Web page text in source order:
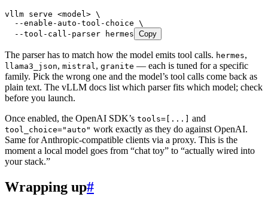
vllm serve <mode l > \
  --enable-auto-tool-choice
\
  --tool-call-parser
hermes Copy
The parser has to match how the model emits tool calls. hermes,
llama3_json, mistral , granite — each is tuned for a specific
family. Pick the wrong one and the model’s tool calls come back as
plain text. The vLLM docs list which parser fits which model; check
before you launch.
Once enabled, the OpenAI SDK’s tools=[...] and
tool_choice="auto" work exactly as they do against OpenAI.
Same for Anthropic-compatible clients via a proxy. This is the
moment a local model goes from “chat toy” to “actually wired into
your stack.”
Wrapping up#